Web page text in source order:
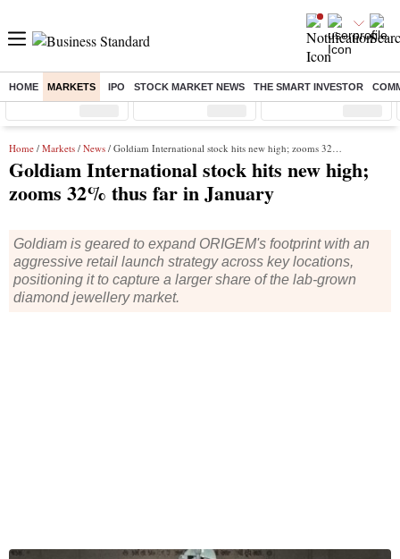
HOME MARKETS IPO STOCK MARKET NEWS THE SMART INVESTOR
Sensex ( %) Nifty ( %) Nifty Midcap ( %)
Home / Markets / News / Goldiam International stock hits new high; zooms 32% thus far in January
Goldiam International stock hits new high;
zooms 32% thus far in January
Goldiam is geared to expand ORIGEM's footprint with an
aggressive retail launch strategy across key locations,
positioning it to capture a larger share of the lab‐grown
diamond jewellery market.